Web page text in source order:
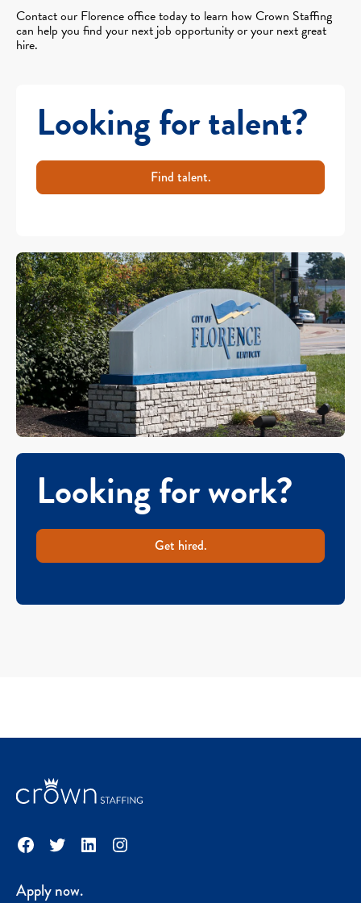
Contact our Florence office today to learn how Crown Staffing
can help you find your next job opportunity or your next great
hire.
Looking for talent?
Find talent.
Looking for work?
Get hired.
Facebook
TwitterLinkedInInstagram
Apply now.